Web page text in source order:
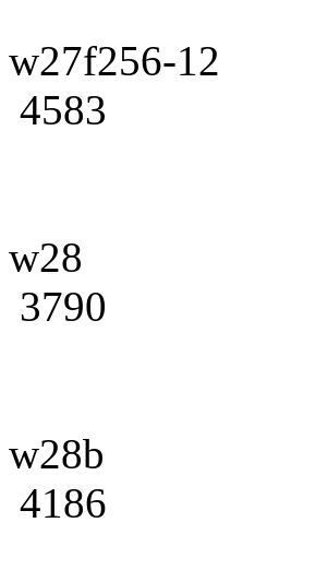
w27f256-12
4583
w28
3790
w28b
4186